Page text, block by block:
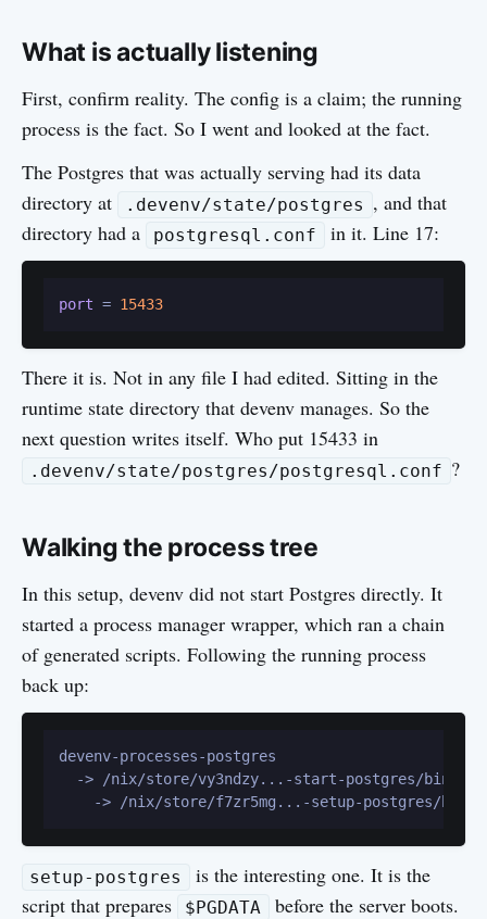
What is actually listening
First, confirm reality. The config is a claim; the running
process is the fact. So I went and looked at the fact.
The Postgres that was actually serving had its data
directory at
.devenv/state/postgres , and that
directory had a
postgresql.conf in it. Line 17:
port = 15433
There it is. Not in any file I had edited. Sitting in the
runtime state directory that devenv manages. So the
next question writes itself. Who put 15433 in
.devenv/state/postgres/postgresql.conf ?
Walking the process tree
In this setup, devenv did not start Postgres directly. It
started a process manager wrapper, which ran a chain
of generated scripts. Following the running process
back up:
devenv-processes-postgres
-> /nix/store/vy3ndzy...-start-postgres/bin/
setup-postgres
is the interesting one. It is the
script that prepares
$PGDATA
before the server boots.